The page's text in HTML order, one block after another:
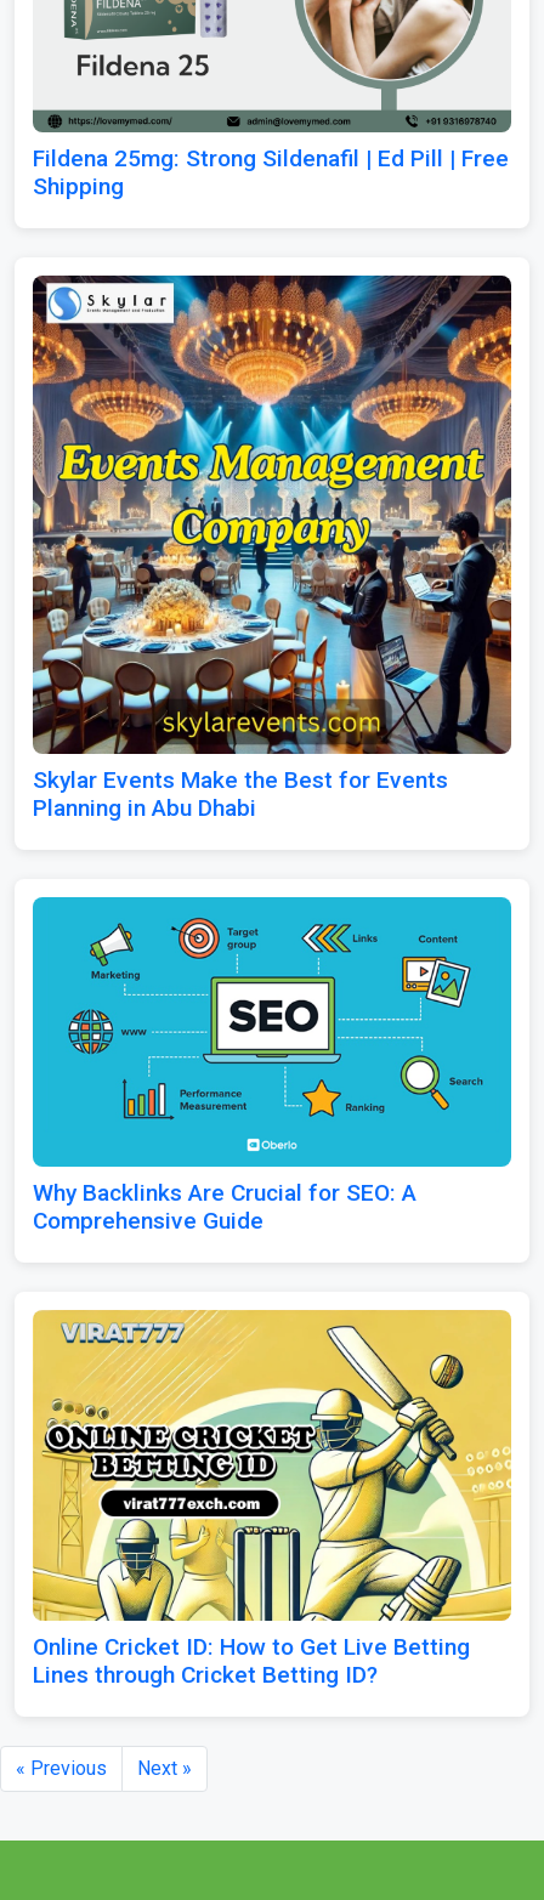
Fildena 25mg: Strong Sildenafil | Ed Pill | Free
Shipping
Skylar Events Make the Best for Events
Planning in Abu Dhabi
Why Backlinks Are Crucial for SEO: A
Comprehensive Guide
Online Cricket ID: How to Get Live Betting
Lines through Cricket Betting ID?
« Previous Next »